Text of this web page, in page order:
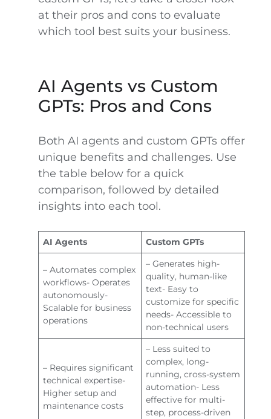
at their pros and cons to evaluate
which tool best suits your business.
AI Agents vs Custom
GPTs: Pros and Cons
Both AI agents and custom GPTs offer
unique benefits and challenges. Use
the table below for a quick
comparison, followed by detailed
insights into each tool.
AI Agents Custom GPTs
– Automates complex
workflows- Operates
autonomously-
Scalable for business
operations
– Generates high-
quality, human-like
text- Easy to
customize for specific
needs- Accessible to
non-technical users
– Requires significant
technical expertise-
Higher setup and
maintenance costs
– Less suited to
complex, long-
running, cross-system
automation- Less
effective for multi-
step, process-driven